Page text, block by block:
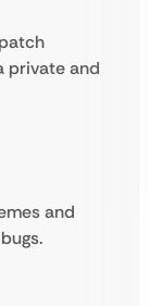
private and
and